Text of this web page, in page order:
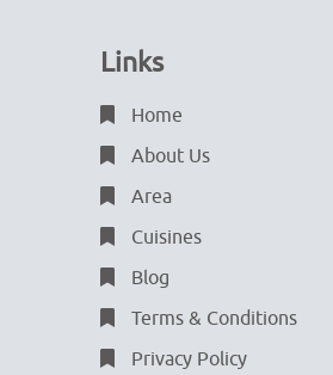
Links
Home
About Us
Area
Cuisines
Blog
Terms & Conditions
Privacy Policy